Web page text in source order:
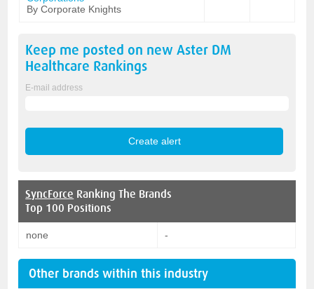
By Corporate Knights
Keep me posted on newAster DM
Healthcare Rankings
E-mail address
SyncForce Ranking The Brands
Top 100 Positions
none -
Other brands within this industry